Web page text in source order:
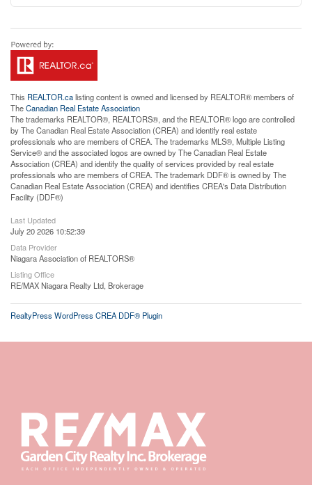
This REALTOR.calisting content is owned and licensed by REALTOR® members of
TheCanadian Real Estate Association
The trademarks REALTOR®, REALTORS®, and the REALTOR® logo are controlled
by The Canadian Real Estate Association (CREA) and identify real estate
professionals who are members of CREA. The trademarks MLS®, Multiple Listing
Service® and the associated logos are owned by The Canadian Real Estate
Association (CREA) and identify the quality of services provided by real estate
professionals who are members of CREA. The trademark DDF® is owned by The
Canadian Real Estate Association (CREA) and identifies CREA's Data Distribution
Facility (DDF®)
Last Updated
July 20 2026 10:52:39
Data Provider
Niagara Association of REALTORS®
Listing Office
RE/MAX Niagara Realty Ltd, Brokerage
RealtyPress WordPress CREA DDF® Plugin